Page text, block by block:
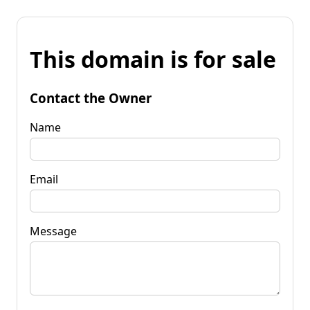
This domain is for sale
Contact the Owner
Name
Email
Message